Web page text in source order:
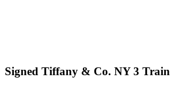
Signed Tiffany & Co. NY 3